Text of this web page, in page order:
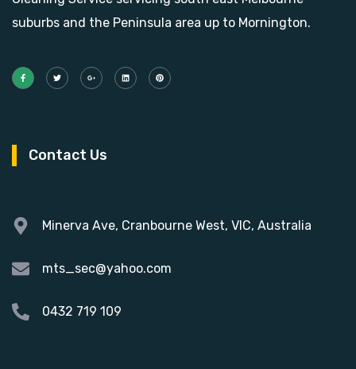
suburbs and the Peninsula area up to Mornington.
Contact Us
Minerva Ave, Cranbourne West, VIC, Australia
mts_sec@yahoo.com
0432 719 109